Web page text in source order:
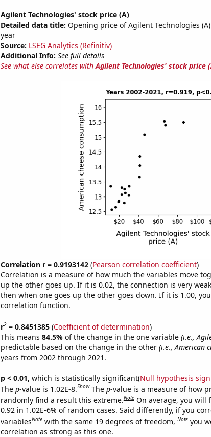
Agilent Technologies' stock price (A)
Detailed data title: Opening price of Agilent Technologies
year
Source: LSEG Analytics (Refinitiv)
Additional Info: See full details
See what else correlates withAgilent Technologies' stock price
Correlation r = 0.9193142(Pearson correlation coefficient)
Correlation is a measure of how much the variables move
up the other goes up. If it is 0.02, the connection is very
then when one goes up the other goes down. If it is 1.00,
correlation function.
r2= 0.8451385(Coefficient of determination)
This means 84.5% of the change in the one variable (i.e.,
predictable based on the change in the other (i.e., American
years from 2002 through 2021.
p < 0.01, which is statistically significant(Null hypothesis
The p-value is 1.02E-8.Show The p-value is a measure of how
randomly find a result this extreme.Note On average, you will
0.92 in 1.02E-6% of random cases. Said differently, if you
variablesNote with the same 19 degrees of freedom,Note you
correlation as strong as this one.